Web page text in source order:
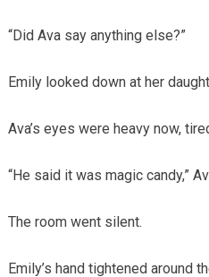
“Did Ava say anything else?”
Emily looked down at her
Ava’s eyes were heavy now,
“He said it was magic candy,”
The room went silent.
Emily’s hand tightened around